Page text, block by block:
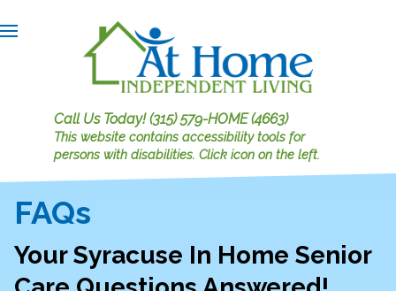
Call Us Today!(315) 579-HOME (4663)
This website contains accessibility tools for
persons with disabilities. Click icon on the left.
FAQs
Your Syracuse In Home Senior